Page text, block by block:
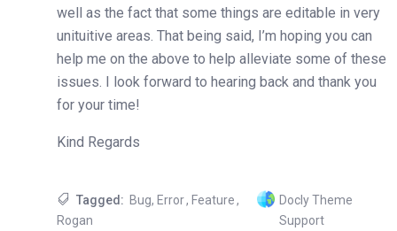
well as the fact that some things are editable in very
unituitive areas. That being said, I’m hoping you can
help me on the above to help alleviate some of these
issues. I look forward to hearing back and thank you
for your time!
Kind Regards
Tagged: Bug, Error, Feature,
Rogan
Docly Theme
Support